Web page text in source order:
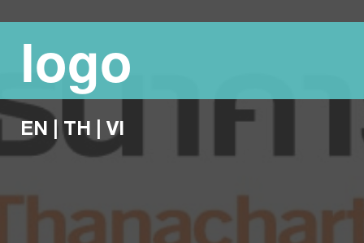
logo
EN TH VI